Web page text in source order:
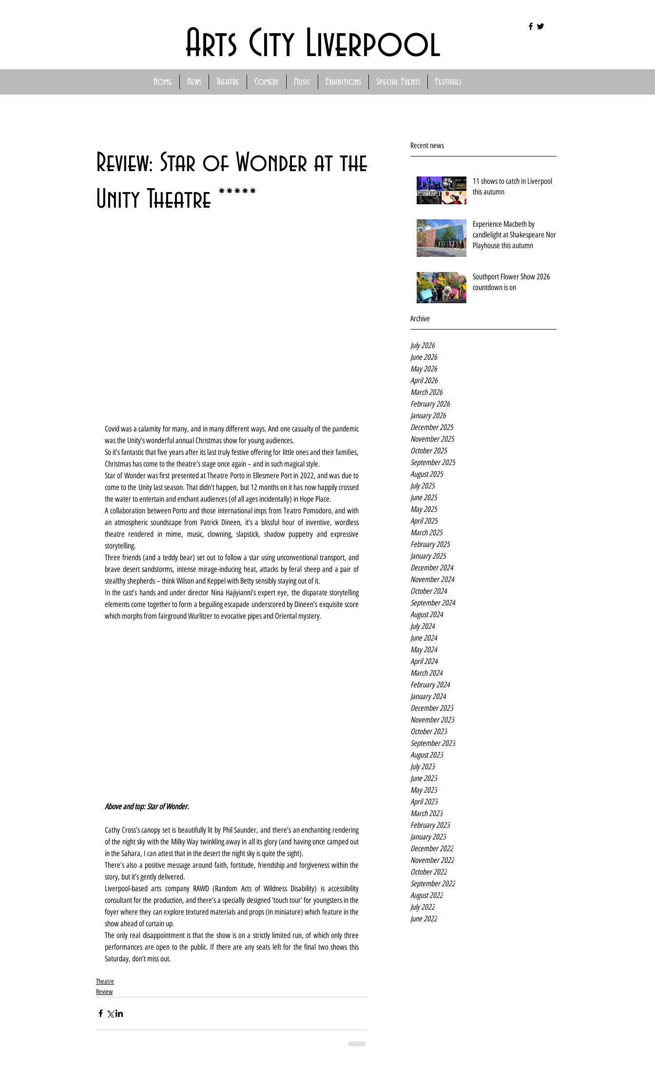
Home News Theatre Comedy Music Exhibitions Special Events Festivals
Arts City Liverpool
Recent news
11 shows to catch in Liverpool
this autumn
Experience Macbeth by
candlelight at Shakespeare North
Playhouse this autumn
Southport Flower Show 2026
countdown is on
Archive
July 2026
June 2026
May 2026
April 2026
March 2026
February 2026
January 2026
December 2025
November 2025
October 2025
September 2025
August 2025
July 2025
June 2025
May 2025
April 2025
March 2025
February 2025
January 2025
December 2024
November 2024
October 2024
September 2024
August 2024
July 2024
June 2024
May 2024
April 2024
March 2024
February 2024
January 2024
December 2023
November 2023
October 2023
September 2023
August 2023
July 2023
June 2023
May 2023
April 2023
March 2023
February 2023
January 2023
December 2022
November 2022
October 2022
September 2022
August 2022
July 2022
June 2022
Review: Star of Wonder at the
Unity Theatre *****
Covid was a calamity for many, and in many different ways. And one casualty of the pandemic
was the Unity’s wonderful annual Christmas show for young audiences.
So it’s fantastic that five years after its last truly festive offering for little ones and their families,
Christmas has come to the theatre’s stage once again – and in such magical style.
Star of Wonder was first presented at Theatre Porto in Ellesmere Port in 2022, and was due to
come to the Unity last season. That didn’t happen, but 12 months on it has now happily crossed
the water to entertain and enchant audiences (of all ages incidentally) in Hope Place.
A collaboration between Porto and those international imps from Teatro Pomodoro, and with
an atmospheric soundscape from Patrick Dineen, it’s a blissful hour of inventive, wordless
theatre rendered in mime, music, clowning, slapstick, shadow puppetry and expressive
storytelling.
Three friends (and a teddy bear) set out to follow a star using unconventional transport, and
brave desert sandstorms, intense mirage-inducing heat, attacks by feral sheep and a pair of
stealthy shepherds – think Wilson and Keppel with Betty sensibly staying out of it.
In the cast’s hands and under director Nina Hajiyianni’s expert eye, the disparate storytelling
elements come together to form a beguiling escapade underscored by Dineen’s exquisite score
which morphs from fairground Wurlitzer to evocative pipes and Oriental mystery.
Above and top: Star of Wonder.
Cathy Cross’s canopy set is beautifully lit by Phil Saunder, and there’s an enchanting rendering
of the night sky with the Milky Way twinkling away in all its glory (and having once camped out
in the Sahara, I can attest that in the desert the night sky is quite the sight).
There’s also a positive message around faith, fortitude, friendship and forgiveness within the
story, but it’s gently delivered.
Liverpool-based arts company RAWD (Random Acts of Wildness Disability) is accessibility
consultant for the production, and there’s a specially designed ‘touch tour’ for youngsters in the
foyer where they can explore textured materials and props (in miniature) which feature in the
show ahead of curtain up.
The only real disappointment is that the show is on a strictly limited run, of which only three
performances are open to the public. If there are any seats left for the final two shows this
Saturday, don’t miss out.
Theatre
Review